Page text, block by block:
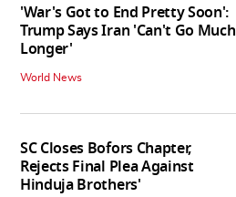
'War's Got to End Pretty Soon':
Trump Says Iran 'Can't Go Much
Longer'
World News
SC Closes Bofors Chapter,
Rejects Final Plea Against
Hinduja Brothers'